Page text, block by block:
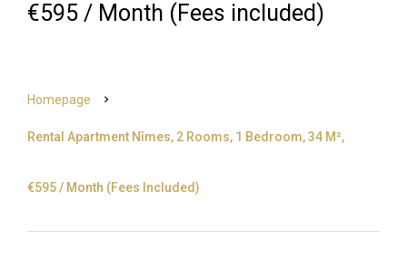
€595 / Month (Fees included)
Homepage
Rental Apartment Nîmes, 2 Rooms, 1 Bedroom, 34 M²,
€595 / Month (Fees Included)